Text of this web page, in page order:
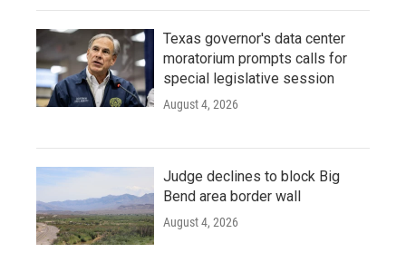
Texas governor's data center
moratorium prompts calls for
special legislative session
August 4, 2026
Judge declines to block Big
Bend area border wall
August 4, 2026